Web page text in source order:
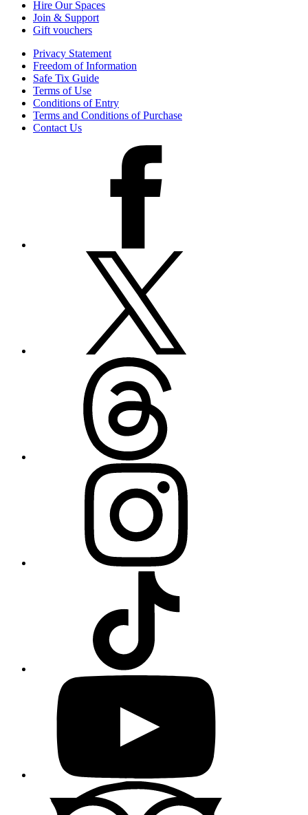
Hire Our Spaces
Join & Support
Gift vouchers
Privacy Statement
Freedom of Information
Safe Tix Guide
Terms of Use
Conditions of Entry
Terms and Conditions of Purchase
Contact Us